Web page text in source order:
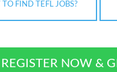
TO FIND TEFL JOBS?
REGISTER NOW &